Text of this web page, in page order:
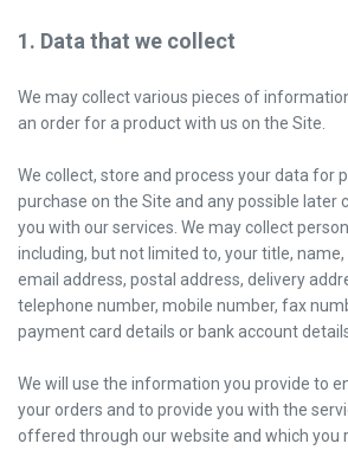
1. Data that we collect
We may collect various pieces of
an order for a product with us on the Site.
We collect, store and process your data for
purchase on the Site and any possible later
you with our services. We may collect
including, but not limited to, your title,
email address, postal address, delivery
telephone number, mobile number, fax
payment card details or bank account
We will use the information you provide to
your orders and to provide you with the
offered through our website and which you